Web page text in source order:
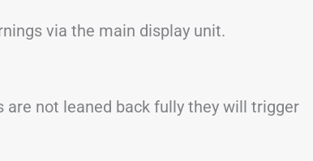
via the main display unit.
not leaned back fully they will trigger